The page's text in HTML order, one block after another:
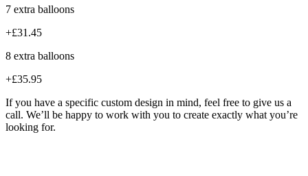
7 extra balloons
+£31.45
8 extra balloons
+£35.95
If you have a specific custom design in mind, feel free to give us a
call. We’ll be happy to work with you to create exactly what you’re
looking for.